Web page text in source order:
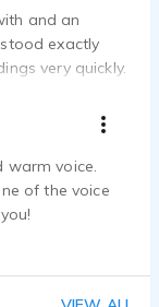
and an
exactly
very quickly.
her again.
warm voice.
of the voice